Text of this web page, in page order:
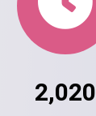
2,020